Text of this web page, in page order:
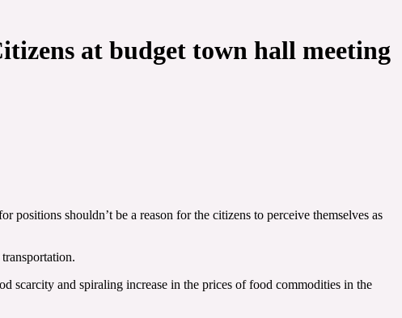
at budget town hall meeting
shouldn’t be a reason for the citizens to perceive themselves as
scarcity and spiraling increase in the prices of food commodities in the